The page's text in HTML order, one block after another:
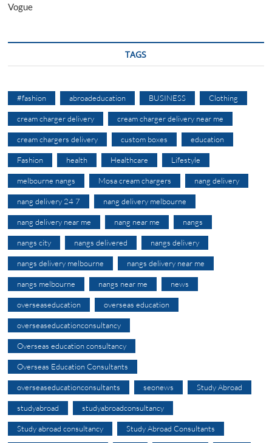
Vogue
TAGS
#fashion abroadeducation BUSINESS Clothing
cream charger delivery cream charger delivery near me
cream chargers delivery custom boxes education
Fashion health Healthcare Lifestyle
melbourne nangs Mosa cream chargers nang delivery
nang delivery 24 7 nang delivery melbourne
nang delivery near me nang near me nangs
nangs city nangs delivered nangs delivery
nangs delivery melbourne nangs delivery near me
nangs melbourne nangs near me news
overseaseducation overseas education
overseaseducationconsultancy
Overseas education consultancy
Overseas Education Consultants
overseaseducationconsultants seonews Study Abroad
studyabroad studyabroadconsultancy
Study abroad consultancy Study Abroad Consultants